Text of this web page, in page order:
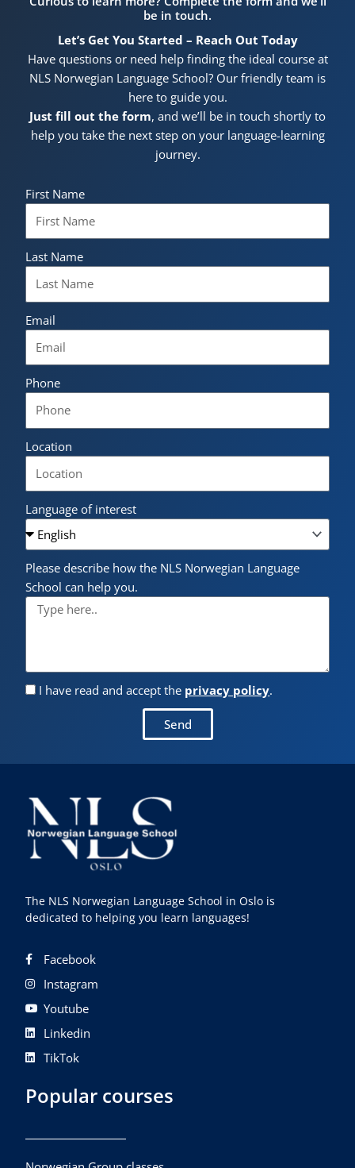
be in touch.
Let’s Get You Started – Reach Out Today
Have questions or need help finding the ideal course at
NLS Norwegian Language School? Our friendly team is
here to guide you.
Just fill out the form, and we’ll be in touch shortly to
help you take the next step on your language-learning
journey.
First Name
Last Name
Email
Phone
Location
Language of interest
Please describe how the NLS Norwegian Language
School can help you.
I have read and accept the privacy policy.
Send
The NLS Norwegian Language School in Oslo is
dedicated to helping you learn languages!
Facebook
Instagram
Youtube
Linkedin
TikTok
Popular courses